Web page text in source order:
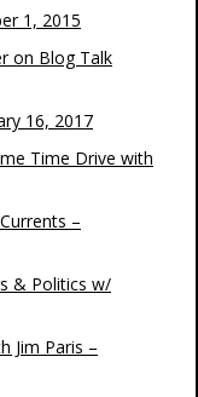
1, 2015
on Blog Talk
16, 2017
Time Drive with
–
& Politics w/
Jim Paris –